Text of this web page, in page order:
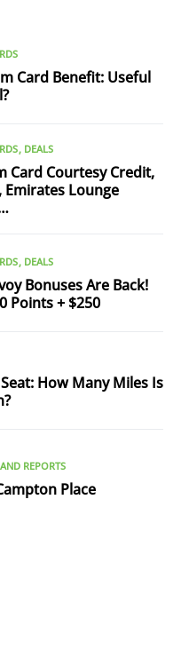
Card Benefit: Useful
DEALS
Card Courtesy Credit,
Emirates Lounge
DEALS
Bonuses Are Back!
Points + $250
How Many Miles Is
REPORTS
Place